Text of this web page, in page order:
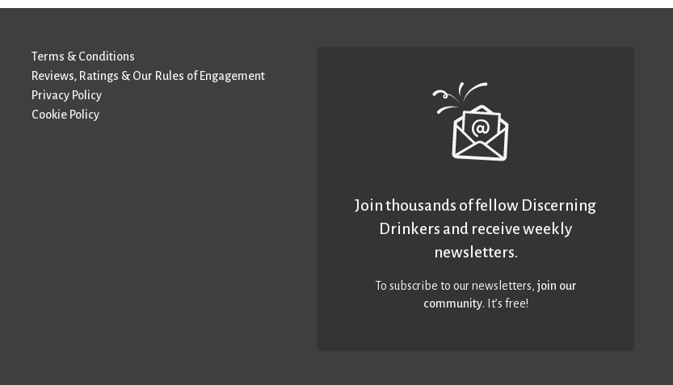
Terms & Conditions
Reviews, Ratings & Our Rules of Engagement
Privacy Policy
Cookie Policy
Join thousands of fellow Discerning
Drinkers and receive weekly
newsletters.
To subscribe to our newsletters,join our
community. It’s free!